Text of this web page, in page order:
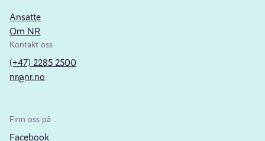
Ansatte
Om NR
Kontakt oss
(+47) 2285 2500
nr@nr.no
Finn oss på
Facebook